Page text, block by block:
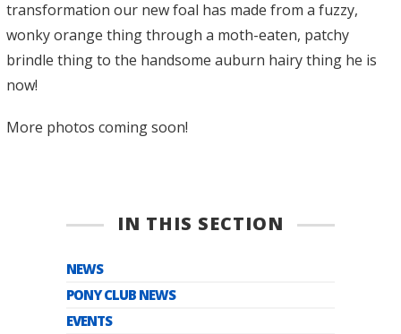
transformation our new foal has made from a fuzzy,
wonky orange thing through a moth-eaten, patchy
brindle thing to the handsome auburn hairy thing he is
now!
More photos coming soon!
IN THIS SECTION
NEWS
PONY CLUB NEWS
EVENTS